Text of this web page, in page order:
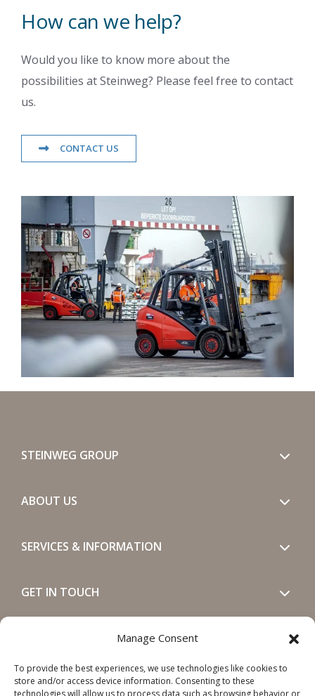
Manage Consent
To provide the best experiences, we use technologies like cookies to
store and/or access device information. Consenting to these
technologies will allow us to process data such as browsing behavior or
How can we help?
Would you like to know more about the
possibilities at Steinweg? Please feel free to contact
us.
CONTACT US
STEINWEG GROUP
ABOUT US
SERVICES & INFORMATION
GET IN TOUCH